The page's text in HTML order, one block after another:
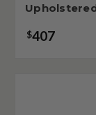
$407